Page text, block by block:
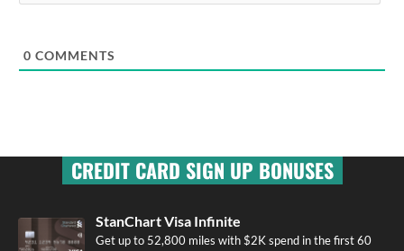
0 COMMENTS
CREDIT CARD SIGN UP BONUSES
StanChart Visa Infinite
Get up to 52,800 miles with $2K spend in the first 60